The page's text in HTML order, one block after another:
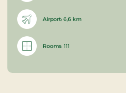
Airport: 6,6 km
Rooms: 111